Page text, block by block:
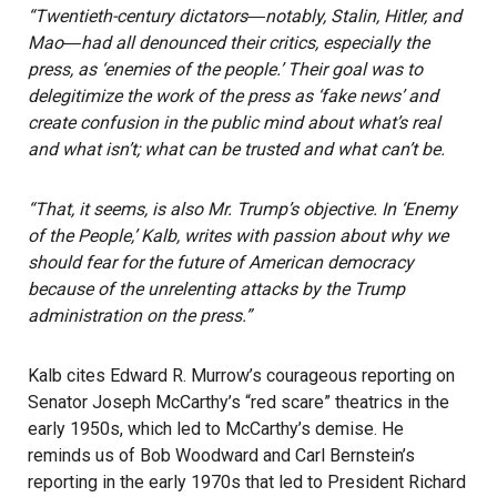
“Twentieth-century dictators―notably, Stalin, Hitler, and
Mao―had all denounced their critics, especially the
press, as ‘enemies of the people.’ Their goal was to
delegitimize the work of the press as ‘fake news’ and
create confusion in the public mind about what’s real
and what isn’t; what can be trusted and what can’t be.
“That, it seems, is also Mr. Trump’s objective. In ‘Enemy
of the People,’ Kalb, writes with passion about why we
should fear for the future of American democracy
because of the unrelenting attacks by the Trump
administration on the press.”
Kalb cites Edward R. Murrow’s courageous reporting on
Senator Joseph McCarthy’s “red scare” theatrics in the
early 1950s, which led to McCarthy’s demise. He
reminds us of Bob Woodward and Carl Bernstein’s
reporting in the early 1970s that led to President Richard